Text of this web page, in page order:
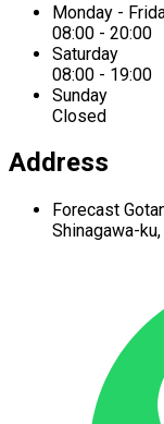
Monday -
08:00 - 20:00
Saturday
08:00 - 19:00
Sunday
Closed
Address
Forecast
Shinagawa-ku,